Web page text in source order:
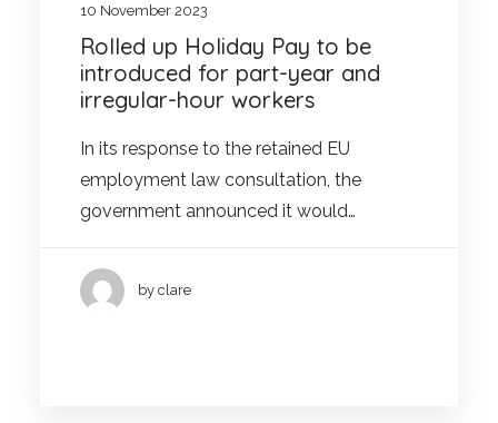
10 November 2023
Rolled up Holiday Pay to be
introduced for part-year and
irregular-hour workers
In its response to the retained EU
employment law consultation, the
government announced it would…
by clare